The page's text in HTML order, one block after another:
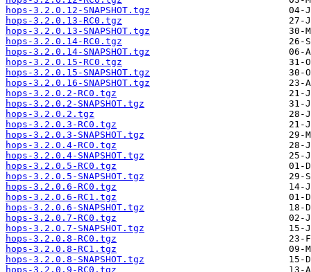
hops-3.2.0.12-SNAPSHOT.tgz
hops-3.2.0.13-RC0.tgz
hops-3.2.0.13-SNAPSHOT.tgz
hops-3.2.0.14-RC0.tgz
hops-3.2.0.14-SNAPSHOT.tgz
hops-3.2.0.15-RC0.tgz
hops-3.2.0.15-SNAPSHOT.tgz
hops-3.2.0.16-SNAPSHOT.tgz
hops-3.2.0.2-RC0.tgz
hops-3.2.0.2-SNAPSHOT.tgz
hops-3.2.0.2.tgz
hops-3.2.0.3-RC0.tgz
hops-3.2.0.3-SNAPSHOT.tgz
hops-3.2.0.4-RC0.tgz
hops-3.2.0.4-SNAPSHOT.tgz
hops-3.2.0.5-RC0.tgz
hops-3.2.0.5-SNAPSHOT.tgz
hops-3.2.0.6-RC0.tgz
hops-3.2.0.6-RC1.tgz
hops-3.2.0.6-SNAPSHOT.tgz
hops-3.2.0.7-RC0.tgz
hops-3.2.0.7-SNAPSHOT.tgz
hops-3.2.0.8-RC0.tgz
hops-3.2.0.8-RC1.tgz
hops-3.2.0.8-SNAPSHOT.tgz
hops-3.2.0.9-RC0.tgz